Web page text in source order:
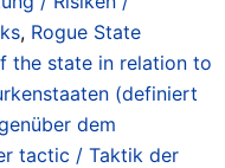
, Rogue State
the state in relation to
(definiert
dem
tactic / Taktik der